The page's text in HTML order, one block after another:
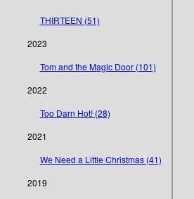
THIRTEEN (51)
2023
Tom and the Magic Door (101)
2022
Too Darn Hot! (28)
2021
We Need a Little Christmas (41)
2019